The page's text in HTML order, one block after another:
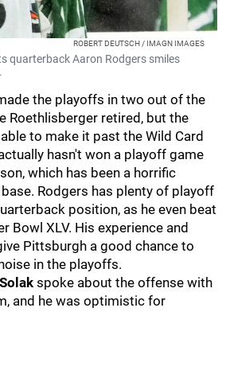
ROBERT DEUTSCH / IMAGN IMAGES
quarterback Aaron Rodgers smiles
the playoffs in two out of the
Roethlisberger retired, but the
to make it past the Wild Card
hasn't won a playoff game
which has been a horrific
Rodgers has plenty of playoff
position, as he even beat
Bowl XLV. His experience and
Pittsburgh a good chance to
in the playoffs.
spoke about the offense with
and he was optimistic for